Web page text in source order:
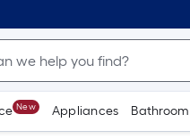
New Appliances Bathroom